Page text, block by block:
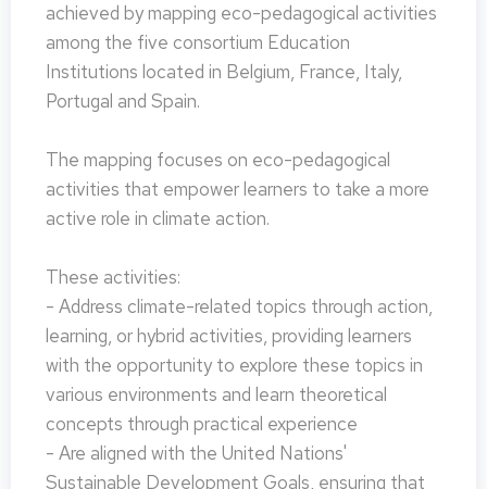
achieved by mapping eco-pedagogical activities
among the five consortium Education
Institutions located in Belgium, France, Italy,
Portugal and Spain.
The mapping focuses on eco-pedagogical
activities that empower learners to take a more
active role in climate action.
These activities:
- Address climate-related topics through action,
learning, or hybrid activities, providing learners
with the opportunity to explore these topics in
various environments and learn theoretical
concepts through practical experience
- Are aligned with the United Nations'
Sustainable Development Goals, ensuring that